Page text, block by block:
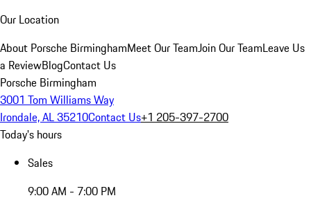
Our Location
About Porsche BirminghamMeet Our TeamJoin Our TeamLeave Us
a ReviewBlogContact Us
Porsche Birmingham
3001 Tom Williams Way
Irondale, AL 35210Contact Us+1 205-397-2700
Today's hours
Sales
9:00 AM - 7:00 PM